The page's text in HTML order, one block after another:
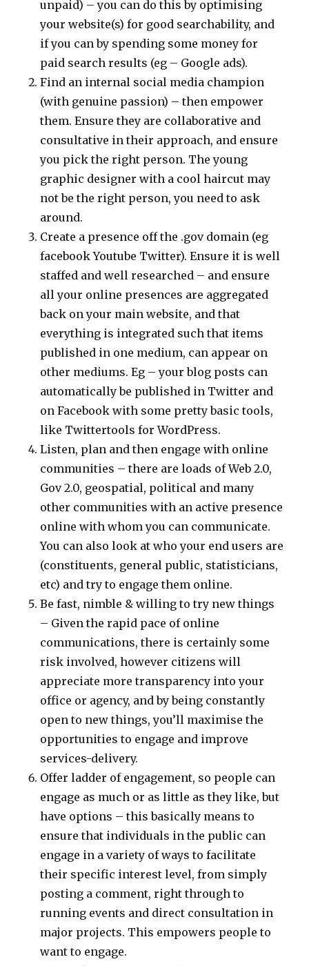
unpaid) – you can do this by optimising
your website(s) for good searchability, and
if you can by spending some money for
paid search results (eg – Google ads).
Find an internal social media champion
(with genuine passion) – then empower
them. Ensure they are collaborative and
consultative in their approach, and ensure
you pick the right person. The young
graphic designer with a cool haircut may
not be the right person, you need to ask
around.
Create a presence off the .gov domain (eg
facebook Youtube Twitter). Ensure it is well
staffed and well researched – and ensure
all your online presences are aggregated
back on your main website, and that
everything is integrated such that items
published in one medium, can appear on
other mediums. Eg – your blog posts can
automatically be published in Twitter and
on Facebook with some pretty basic tools,
like Twittertools for WordPress.
Listen, plan and then engage with online
communities – there are loads of Web 2.0,
Gov 2.0, geospatial, political and many
other communities with an active presence
online with whom you can communicate.
You can also look at who your end users are
(constituents, general public, statisticians,
etc) and try to engage them online.
Be fast, nimble & willing to try new things
– Given the rapid pace of online
communications, there is certainly some
risk involved, however citizens will
appreciate more transparency into your
office or agency, and by being constantly
open to new things, you’ll maximise the
opportunities to engage and improve
services-delivery.
Offer ladder of engagement, so people can
engage as much or as little as they like, but
have options – this basically means to
ensure that individuals in the public can
engage in a variety of ways to facilitate
their specific interest level, from simply
posting a comment, right through to
running events and direct consultation in
major projects. This empowers people to
want to engage.